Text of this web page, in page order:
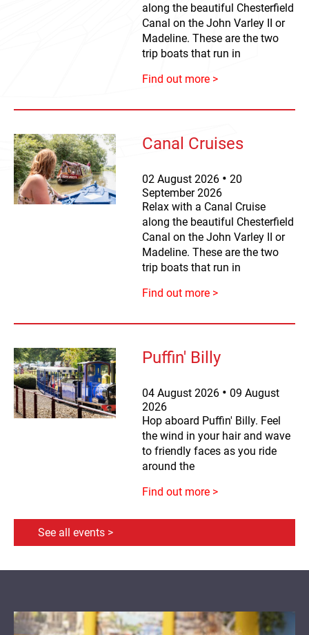
along the beautiful Chesterfield
Canal on the John Varley II or
Madeline. These are the two
trip boats that run in
Find out more >
Canal Cruises
02 August 2026
20
September 2026
Relax with a Canal Cruise
along the beautiful Chesterfield
Canal on the John Varley II or
Madeline. These are the two
trip boats that run in
Find out more >
Puffin' Billy
04 August 2026 09 August
2026
Hop aboard Puffin' Billy. Feel
the wind in your hair and wave
to friendly faces as you ride
around the
Find out more >
See all events >